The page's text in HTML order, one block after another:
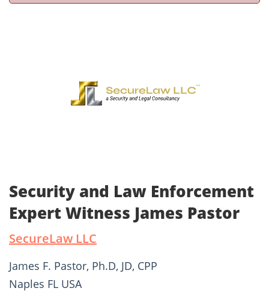
Security and Law Enforcement
Expert Witness James Pastor
SecureLaw LLC
James F. Pastor, Ph.D, JD, CPP
Naples FL USA